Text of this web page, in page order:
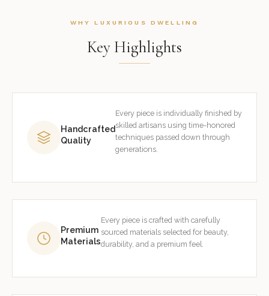
WHY LUXURIOUS DWELLING
Key Highlights
Handcrafted
Quality
Every piece is individually finished by
skilled artisans using time-honored
techniques passed down through
generations.
Premium
Materials
Every piece is crafted with carefully
sourced materials selected for beauty,
durability, and a premium feel.